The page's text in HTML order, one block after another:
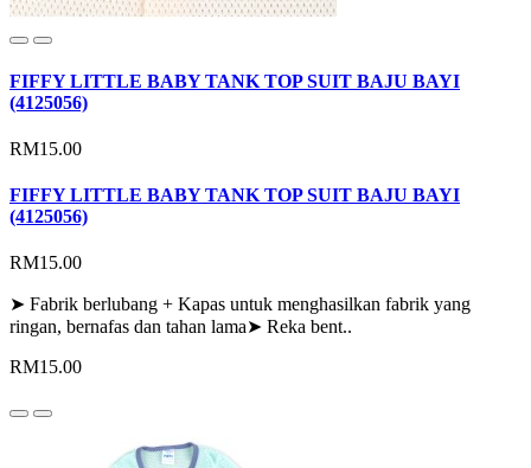
FIFFY LITTLE BABY TANK TOP SUIT BAJU BAYI
(4125056)
RM15.00
FIFFY LITTLE BABY TANK TOP SUIT BAJU BAYI
(4125056)
RM15.00
➤ Fabrik berlubang + Kapas untuk menghasilkan fabrik yang
ringan, bernafas dan tahan lama➤ Reka bent..
RM15.00